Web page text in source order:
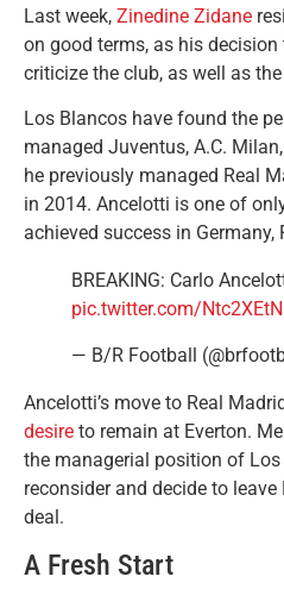
Last week, Zinedine Zidane
on good terms, as his
criticize the club, as well as
Los Blancos have found the
managed Juventus, A.C.
he previously managed Real
in 2014. Ancelotti is one of
achieved success in
BREAKING: Carlo
pic.twitter.com/
— B/R Football
Ancelotti’s move to Real
desire to remain at Everton.
the managerial position of Los
reconsider and decide to
deal.
A Fresh Start